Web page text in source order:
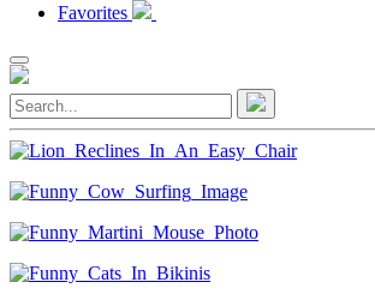
Favorites